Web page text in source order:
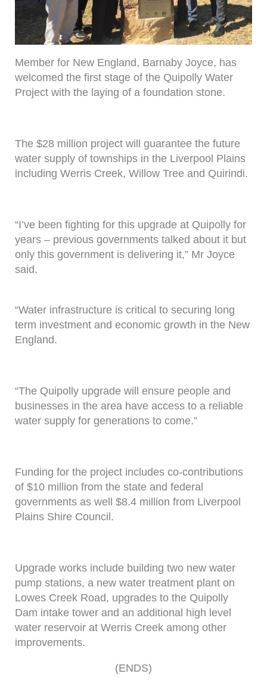
Member for New England, Barnaby Joyce, has
welcomed the first stage of the Quipolly Water
Project with the laying of a foundation stone.
The $28 million project will guarantee the future
water supply of townships in the Liverpool Plains
including Werris Creek, Willow Tree and Quirindi.
“I’ve been fighting for this upgrade at Quipolly for
years – previous governments talked about it but
only this government is delivering it,” Mr Joyce
said.
“Water infrastructure is critical to securing long
term investment and economic growth in the New
England.
“The Quipolly upgrade will ensure people and
businesses in the area have access to a reliable
water supply for generations to come.”
Funding for the project includes co-contributions
of $10 million from the state and federal
governments as well $8.4 million from Liverpool
Plains Shire Council.
Upgrade works include building two new water
pump stations, a new water treatment plant on
Lowes Creek Road, upgrades to the Quipolly
Dam intake tower and an additional high level
water reservoir at Werris Creek among other
improvements.
(ENDS)